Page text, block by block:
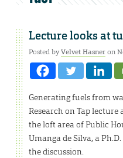
Lecture looks at
Posted byVelvet Hasneron
Generating fuels from
Research on Tap lecture
the loft area of Public
Umanga de Silva, a
the discussion.